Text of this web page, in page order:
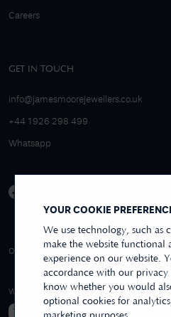
YOUR COOKIE
We use technology, such as
make the website functional
experience on our website.
accordance with our privacy
know whether you would
optional cookies for
Careers
GET IN TOUCH
info@jamesmoorejewellers.co.uk
+44 1926 298 499
Whatsapp
OVER 250+ REVIEWS
4.9/5 EXCELLENT
WE ACCEPT